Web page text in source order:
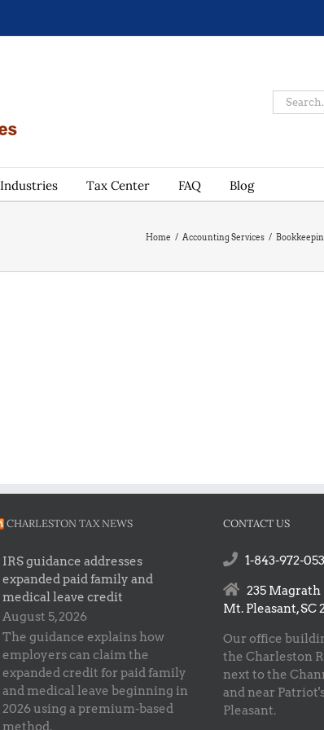
Search
for:
Industries Tax Center FAQ Blog
Home / Accounting Services /
CHARLESTON TAX NEWS
IRS guidance addresses
expanded paid family and
medical leave credit
August 5, 2026
The guidance explains how
employers can claim the
expanded credit for paid family
and medical leave beginning in
2026 using a premium-based
method.
CONTACT US
1-843-972-
235 Magrath
Mt. Pleasant, SC
Our office
the Charleston
next to the
and near
Pleasant.